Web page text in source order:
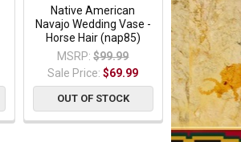
Native American
Navajo Wedding Vase -
Horse Hair (nap85)
MSRP: $99.99
Sale Price:$69.99
OUT OF STOCK